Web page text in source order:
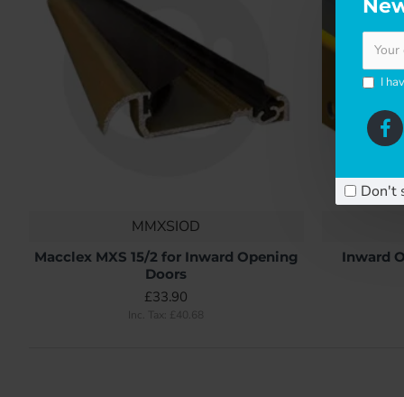
I
Don't
MMXSIOD
Macclex MXS 15/2 for Inward Opening
Doors
£33.90
Inc. Tax: £40.68
Inward